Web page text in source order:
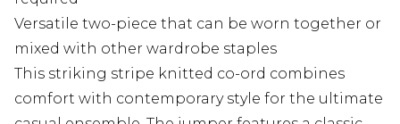
Versatile two-piece that can be worn together or
mixed with other wardrobe staples
This striking stripe knitted co-ord combines
comfort with contemporary style for the ultimate